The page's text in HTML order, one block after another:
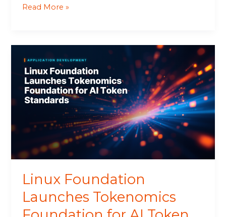
Read More »
Linux Foundation
Launches Tokenomics
Foundation
Launches
Tokenomics
Foundation
Token
Standards